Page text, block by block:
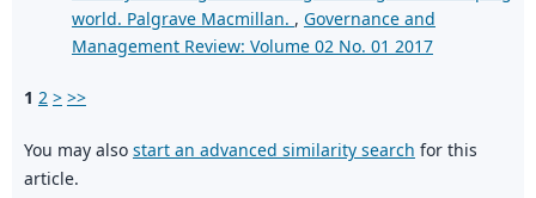
world. Palgrave Macmillan. , Governance and
Management Review: Volume 02 No. 01 2017
1 2 > >>
You may also start an advanced similarity search for this
article.